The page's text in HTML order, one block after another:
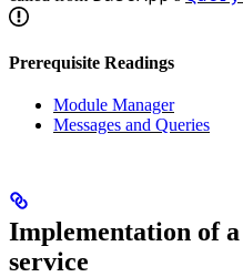
Prerequisite Readings
Module Manager
Messages and Queries
Implementation of
service